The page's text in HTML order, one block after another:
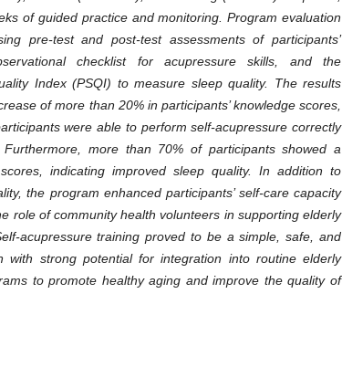
of guided practice and monitoring. Program evaluation
pre-test and post-test assessments of participants’
checklist for acupressure skills, and the
Index (PSQI) to measure sleep quality. The results
of more than 20% in participants’ knowledge scores,
were able to perform self-acupressure correctly
Furthermore, more than 70% of participants showed a
indicating improved sleep quality. In addition to
the program enhanced participants’ self-care capacity
role of community health volunteers in supporting elderly
acupressure training proved to be a simple, safe, and
with strong potential for integration into routine elderly
to promote healthy aging and improve the quality of